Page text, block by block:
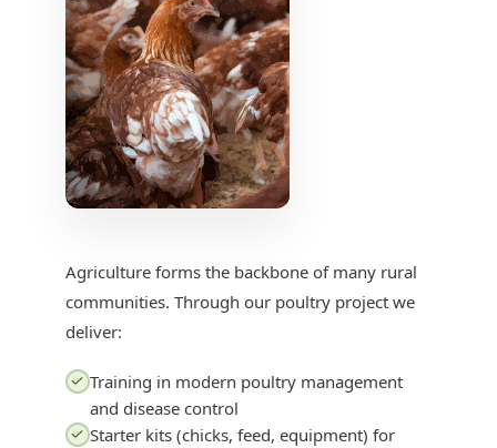
Agriculture forms the backbone of many rural
communities. Through our poultry project we
deliver:
Training in modern poultry management
and disease control
Starter kits (chicks, feed, equipment) for